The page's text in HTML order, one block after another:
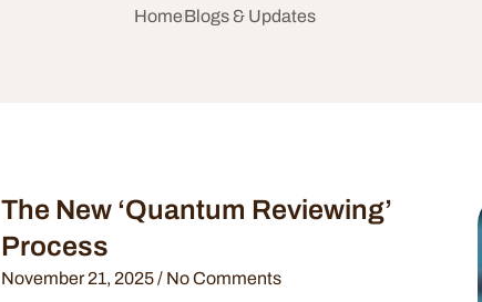
HomeBlogs & Updates
The New ‘Quantum Reviewing’
Process
November 21, 2025
No Comments